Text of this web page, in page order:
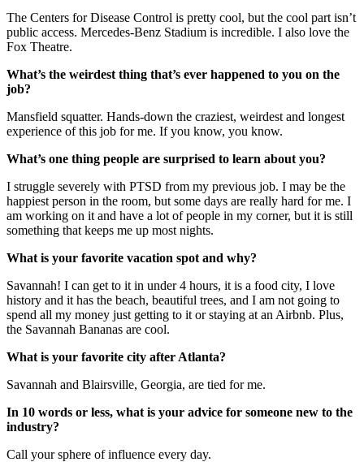
The Centers for Disease Control is pretty cool, but the cool part isn’t
public access. Mercedes-Benz Stadium is incredible. I also love the
Fox Theatre.
What’s the weirdest thing that’s ever happened to you on the
job?
Mansfield squatter. Hands-down the craziest, weirdest and longest
experience of this job for me. If you know, you know.
What’s one thing people are surprised to learn about you?
I struggle severely with PTSD from my previous job. I may be the
happiest person in the room, but some days are really hard for me. I
am working on it and have a lot of people in my corner, but it is still
something that keeps me up most nights.
What is your favorite vacation spot and why?
Savannah! I can get to it in under 4 hours, it is a food city, I love
history and it has the beach, beautiful trees, and I am not going to
spend all my money just getting to it or staying at an Airbnb. Plus,
the Savannah Bananas are cool.
What is your favorite city after Atlanta?
Savannah and Blairsville, Georgia, are tied for me.
In 10 words or less, what is your advice for someone new to the
industry?
Call your sphere of influence every day.